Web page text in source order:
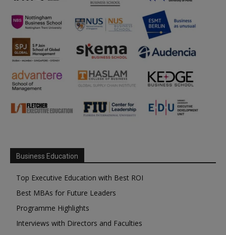
Business Education
Top Executive Education with Best ROI
Best MBAs for Future Leaders
Programme Highlights
Interviews with Directors and Faculties